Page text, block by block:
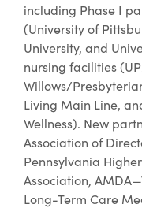
including Phase I
(University of
University, and
nursing facilities
Willows/
Living Main Line,
Wellness). New
Association of
Pennsylvania
Association,
Long-Term Care